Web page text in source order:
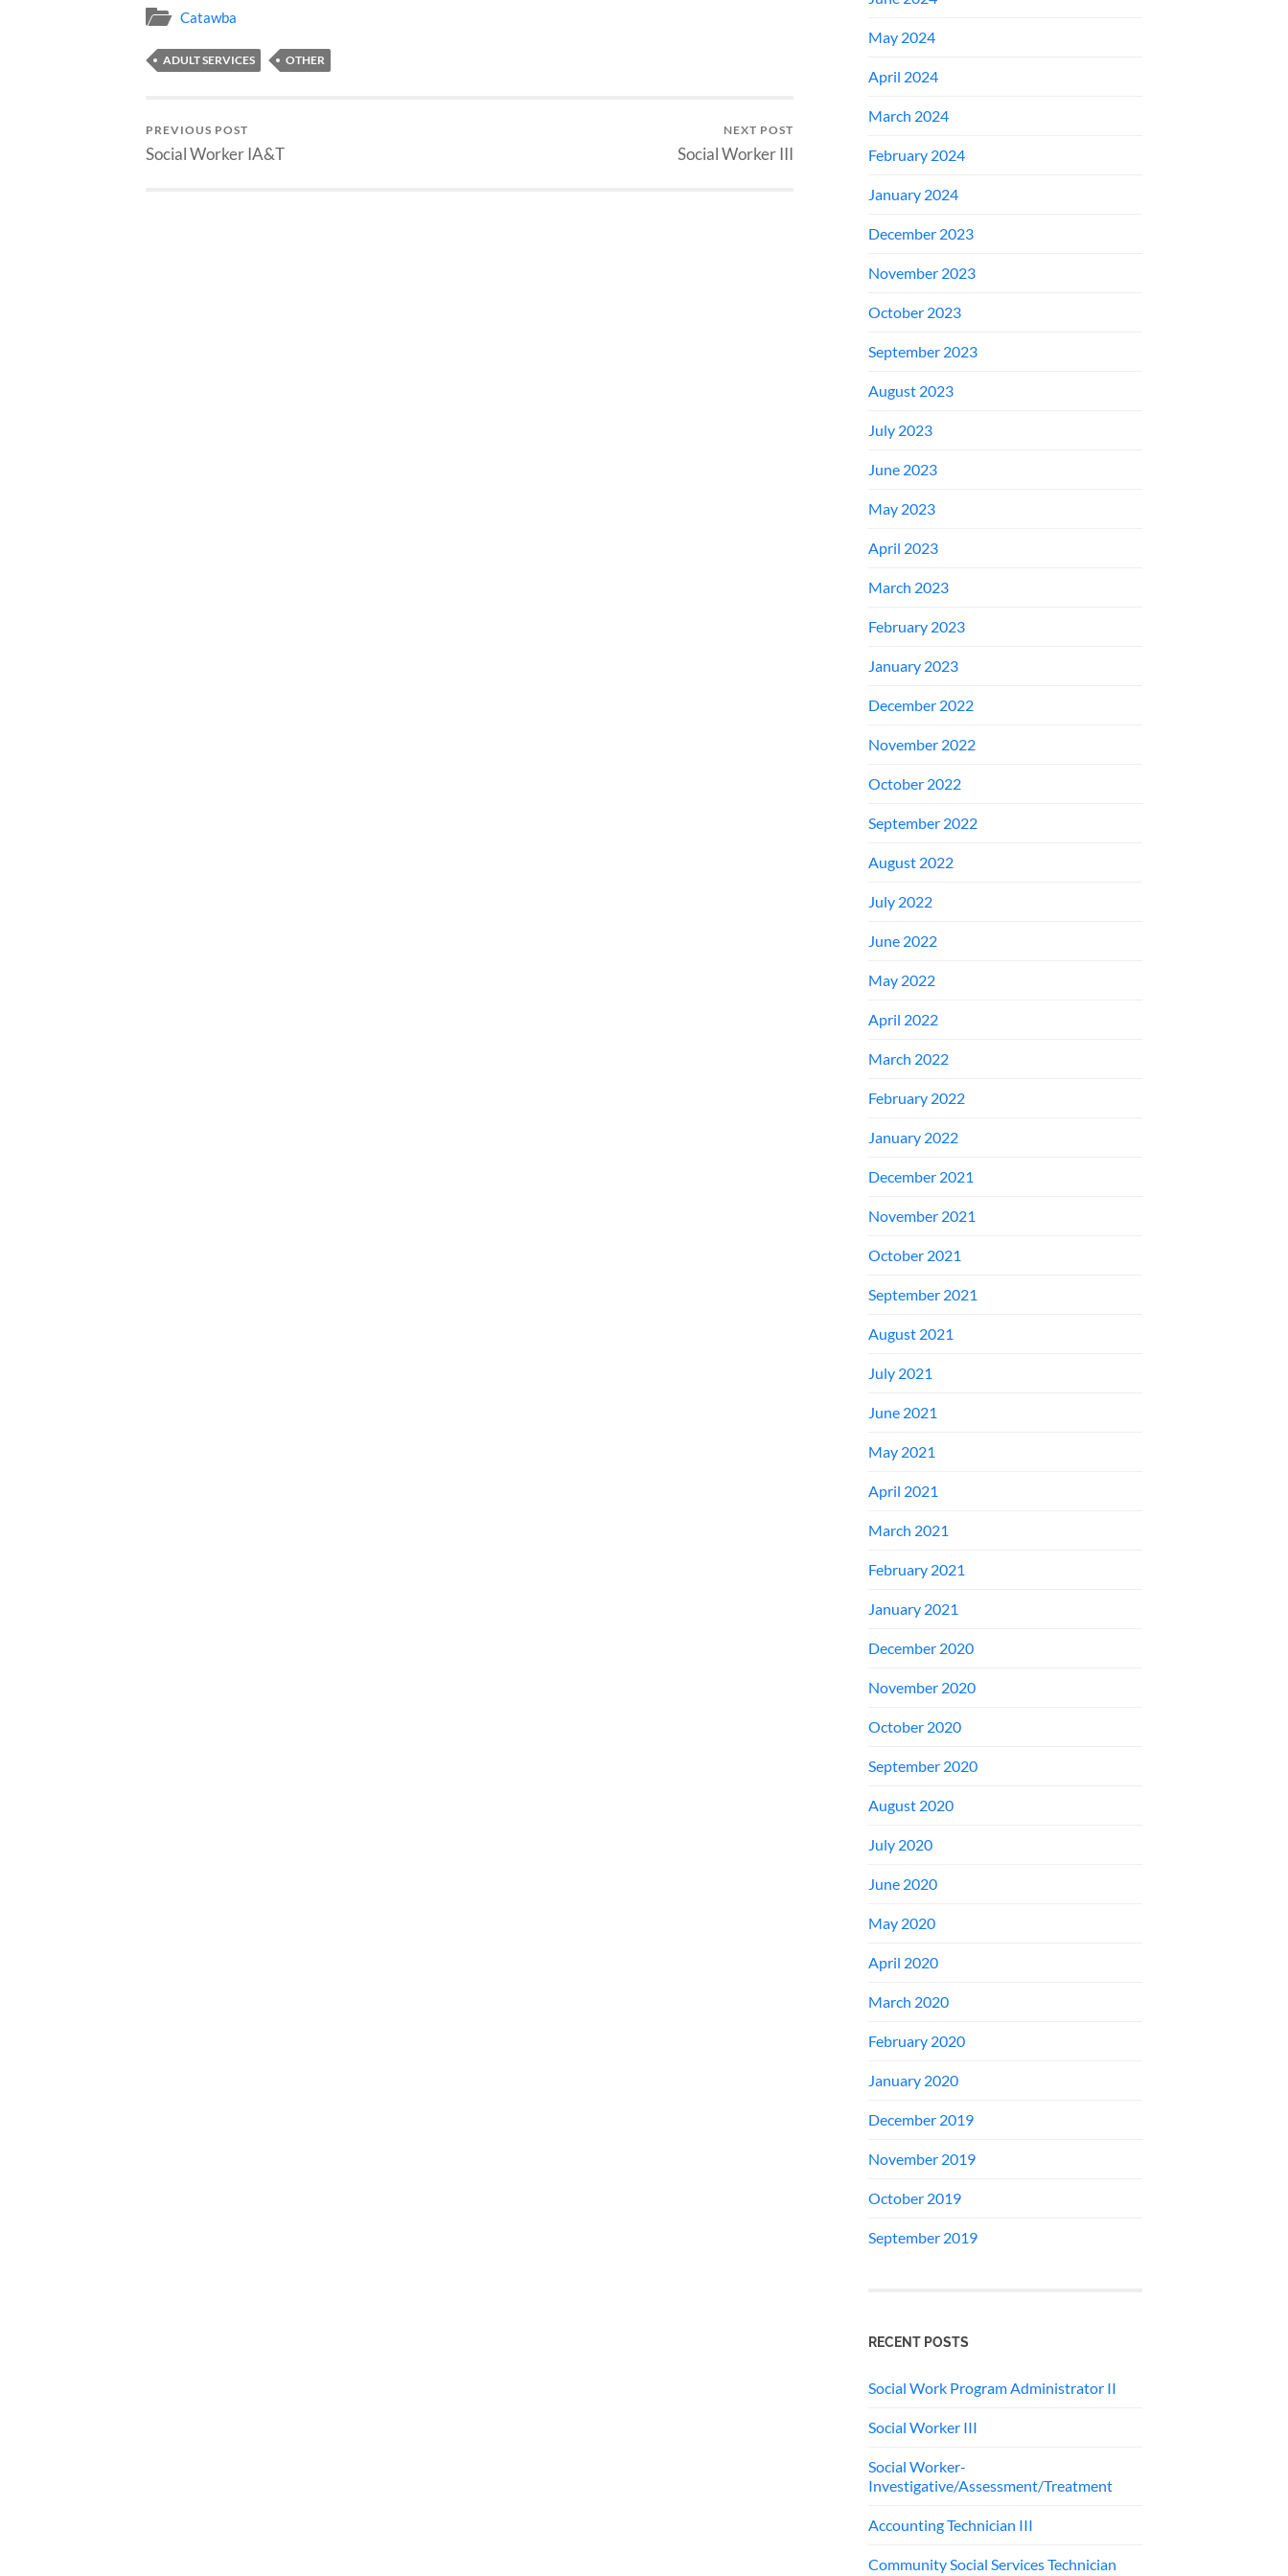
Catawba
ADULT SERVICES OTHER
PREVIOUS POST
Social Worker IA&T
NEXT POST
Social Worker III
May 2024
April 2024
March 2024
February 2024
January 2024
December 2023
November 2023
October 2023
September 2023
August 2023
July 2023
June 2023
May 2023
April 2023
March 2023
February 2023
January 2023
December 2022
November 2022
October 2022
September 2022
August 2022
July 2022
June 2022
May 2022
April 2022
March 2022
February 2022
January 2022
December 2021
November 2021
October 2021
September 2021
August 2021
July 2021
June 2021
May 2021
April 2021
March 2021
February 2021
January 2021
December 2020
November 2020
October 2020
September 2020
August 2020
July 2020
June 2020
May 2020
April 2020
March 2020
February 2020
January 2020
December 2019
November 2019
October 2019
September 2019
RECENT POSTS
Social Work Program Administrator II
Social Worker III
Social Worker-
Investigative/Assessment/Treatment
Accounting Technician III
Community Social Services Technician